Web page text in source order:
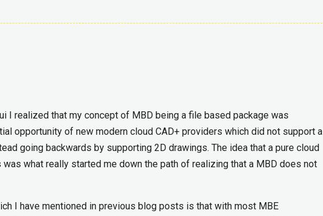
I realized that my concept of MBD being a file based package was
opportunity of new modern cloud CAD+ providers which did not support a
going backwards by supporting 2D drawings. The idea that a pure cloud
what really started me down the path of realizing that a MBD does not
I have mentioned in previous blog posts is that with most MBE